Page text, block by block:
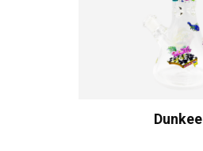
Dunkee